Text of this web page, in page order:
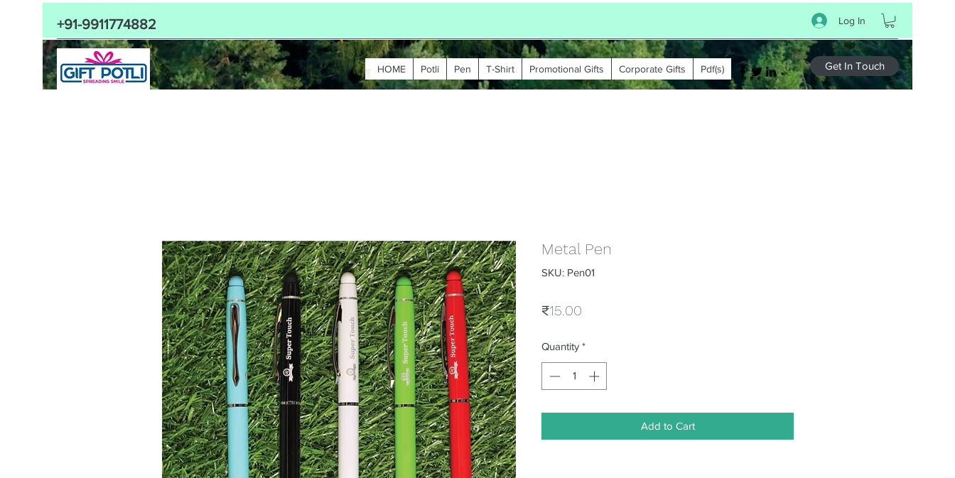
+91-9911774882 Log In
HOME Potli Pen T-Shirt Promotional Gifts Corporate Gifts Pdf(s) Get In Touch
Metal Pen
SKU: Pen01
₹15.00
Quantity *
Add to Cart